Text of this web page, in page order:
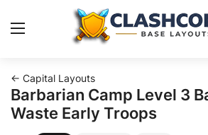
Base Layouts
← Capital Layouts
Barbarian Camp Level 3
Waste Early Troops